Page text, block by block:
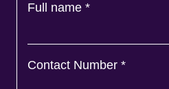
Full name *
Contact Number *